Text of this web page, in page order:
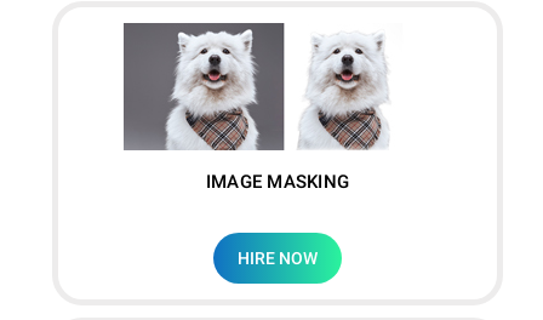
IMAGE MASKING
HIRE NOW